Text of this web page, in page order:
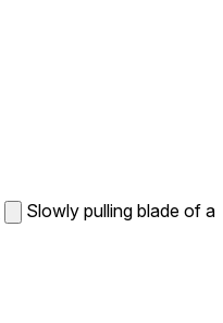
Slowly pulling blade of a